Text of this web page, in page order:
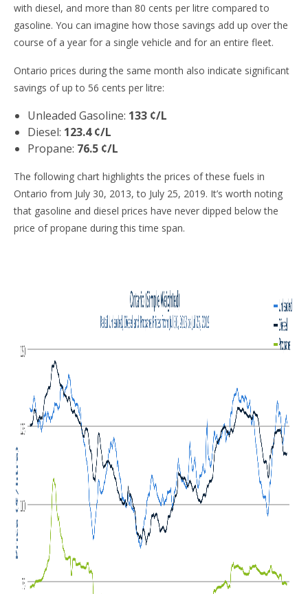
with diesel, and more than 80 cents per litre compared to
gasoline. You can imagine how those savings add up over the
course of a year for a single vehicle and for an entire fleet.
Ontario prices during the same month also indicate significant
savings of up to 56 cents per litre:
Unleaded Gasoline: 133 ¢/L
Diesel: 123.4 ¢/L
Propane: 76.5 ¢/L
The following chart highlights the prices of these fuels in
Ontario from July 30, 2013, to July 25, 2019. It’s worth noting
that gasoline and diesel prices have never dipped below the
price of propane during this time span.